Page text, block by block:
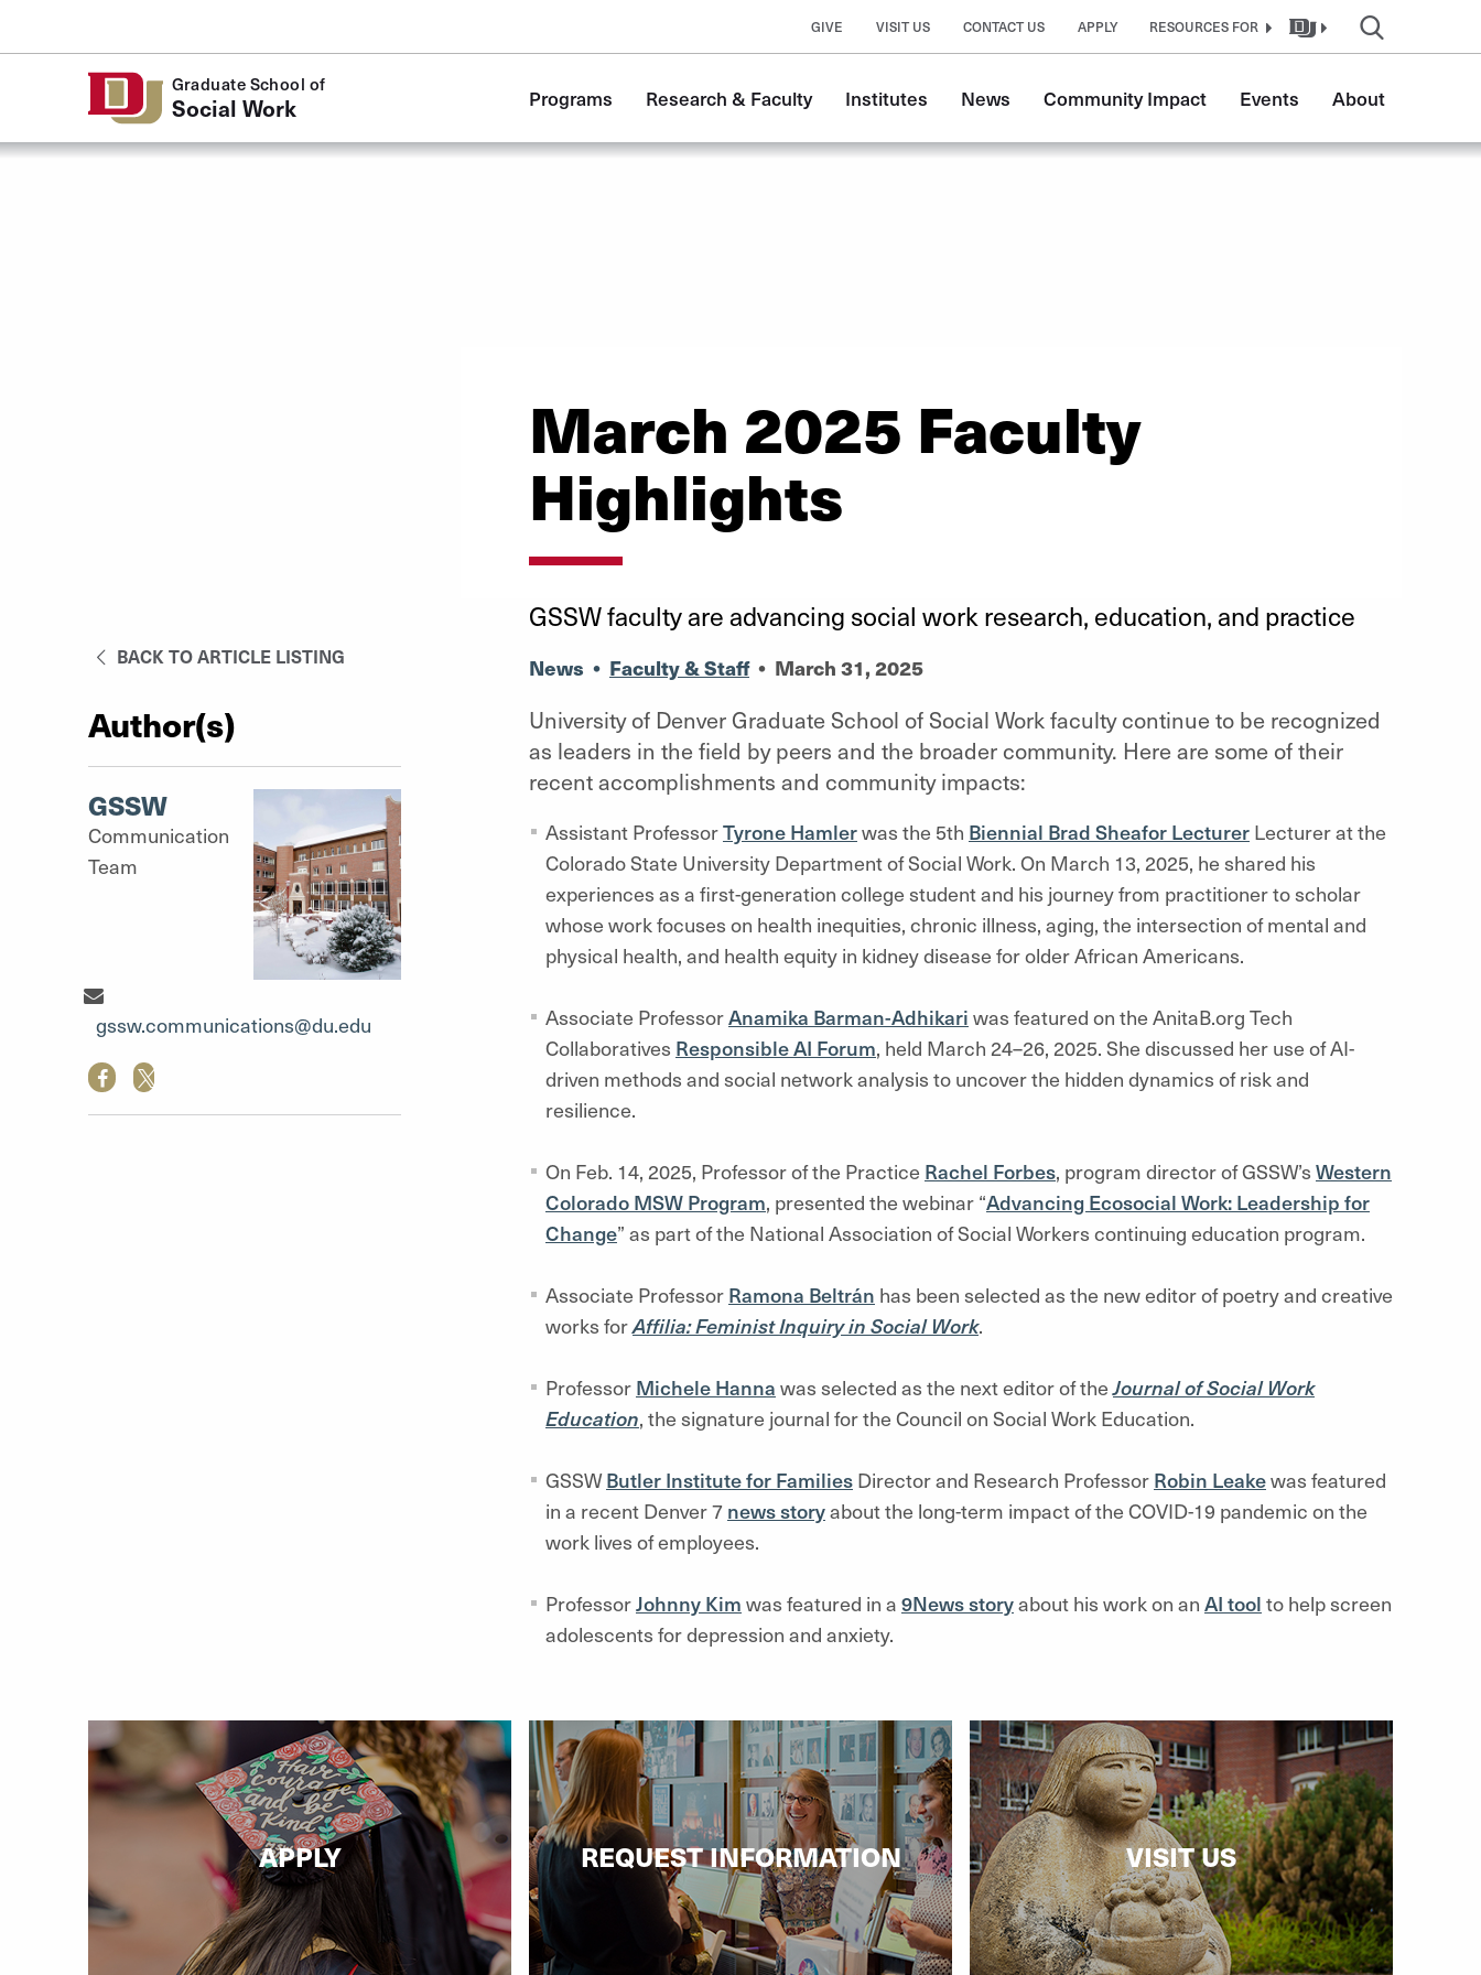
GIVE VISIT US CONTACT US APPLY RESOURCES FOR
Graduate School of
Social Work
navigation
Programs Research & Faculty Institutes News Community Impact Events About
March 2025 Faculty
Highlights
BACK TO ARTICLE LISTING
Author(s)
GSSW
Communication
Team
gssw.communications@du.edu
GSSW faculty are advancing social work research, education, and practice
News • Faculty & Staff • March 31, 2025
University of Denver Graduate School of Social Work faculty continue to be recognized
as leaders in the field by peers and the broader community. Here are some of their
recent accomplishments and community impacts:
Assistant ProfessorTyrone Hamlerwas the 5th Biennial Brad Sheafor LecturerLecturer at the
Colorado State University Department of Social Work. On March 13, 2025, he shared his
experiences as a first-generation college student and his journey from practitioner to scholar
whose work focuses on health inequities, chronic illness, aging, the intersection of mental and
physical health, and health equity in kidney disease for older African Americans.
Associate ProfessorAnamika Barman-Adhikari was featured on the AnitaB.org Tech
Collaboratives Responsible AI Forum, held March 24–26, 2025. She discussed her use of AI-
driven methods and social network analysis to uncover the hidden dynamics of risk and
resilience.
On Feb. 14, 2025, Professor of the Practice Rachel Forbes, program director of GSSW’s Western
Colorado MSW Program, presented the webinar “Advancing Ecosocial Work: Leadership for
Change” as part of the National Association of Social Workers continuing education program.
Associate Professor Ramona Beltrán has been selected as the new editor of poetry and creative
works forAffilia: Feminist Inquiry in Social Work.
Professor Michele Hanna was selected as the next editor of theJournal of Social Work
Education, the signature journal for the Council on Social Work Education.
GSSWButler Institute for FamiliesDirector and Research Professor Robin Leakewas featured
in a recent Denver 7 news storyabout the long-term impact of the COVID-19 pandemic on the
work lives of employees.
ProfessorJohnny Kim was featured in a 9News storyabout his work on an AI tool to help screen
adolescents for depression and anxiety.
APPLY REQUEST INFORMATION VISIT US